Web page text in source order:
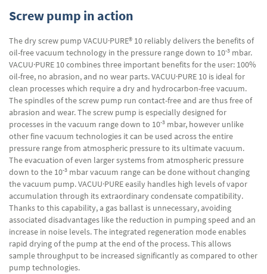
Screw pump in action
The dry screw pump VACUU·PURE® 10 reliably delivers the benefits of
oil-free vacuum technology in the pressure range down to 10-3 mbar.
VACUU·PURE 10 combines three important benefits for the user: 100%
oil-free, no abrasion, and no wear parts. VACUU·PURE 10 is ideal for
clean processes which require a dry and hydrocarbon-free vacuum.
The spindles of the screw pump run contact-free and are thus free of
abrasion and wear. The screw pump is especially designed for
processes in the vacuum range down to 10-3 mbar, however unlike
other fine vacuum technologies it can be used across the entire
pressure range from atmospheric pressure to its ultimate vacuum.
The evacuation of even larger systems from atmospheric pressure
down to the 10-3 mbar vacuum range can be done without changing
the vacuum pump. VACUU·PURE easily handles high levels of vapor
accumulation through its extraordinary condensate compatibility.
Thanks to this capability, a gas ballast is unnecessary, avoiding
associated disadvantages like the reduction in pumping speed and an
increase in noise levels. The integrated regeneration mode enables
rapid drying of the pump at the end of the process. This allows
sample throughput to be increased significantly as compared to other
pump technologies.